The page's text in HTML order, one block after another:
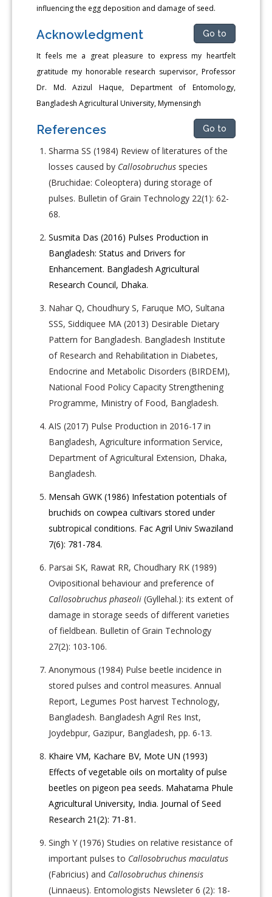
influencing the egg deposition and damage of seed.
Acknowledgment Go to
It feels me a great pleasure to express my heartfelt
gratitude my honorable research supervisor, Professor
Dr. Md. Azizul Haque, Department of Entomology,
Bangladesh Agricultural University, Mymensingh
References Go to
Sharma SS (1984) Review of literatures of the
losses caused by Callosobruchus species
(Bruchidae: Coleoptera) during storage of
pulses. Bulletin of Grain Technology 22(1): 62-
68.
Susmita Das (2016) Pulses Production in
Bangladesh: Status and Drivers for
Enhancement. Bangladesh Agricultural
Research Council, Dhaka.
Nahar Q, Choudhury S, Faruque MO, Sultana
SSS, Siddiquee MA (2013) Desirable Dietary
Pattern for Bangladesh. Bangladesh Institute
of Research and Rehabilitation in Diabetes,
Endocrine and Metabolic Disorders (BIRDEM),
National Food Policy Capacity Strengthening
Programme, Ministry of Food, Bangladesh.
AIS (2017) Pulse Production in 2016-17 in
Bangladesh, Agriculture information Service,
Department of Agricultural Extension, Dhaka,
Bangladesh.
Mensah GWK (1986) Infestation potentials of
bruchids on cowpea cultivars stored under
subtropical conditions. Fac Agril Univ Swaziland
7(6): 781-784.
Parsai SK, Rawat RR, Choudhary RK (1989)
Ovipositional behaviour and preference of
Callosobruchus phaseoli (Gyllehal.): its extent of
damage in storage seeds of different varieties
of fieldbean. Bulletin of Grain Technology
27(2): 103-106.
Anonymous (1984) Pulse beetle incidence in
stored pulses and control measures. Annual
Report, Legumes Post harvest Technology,
Bangladesh. Bangladesh Agril Res Inst,
Joydebpur, Gazipur, Bangladesh, pp. 6-13.
Khaire VM, Kachare BV, Mote UN (1993)
Effects of vegetable oils on mortality of pulse
beetles on pigeon pea seeds. Mahatama Phule
Agricultural University, India. Journal of Seed
Research 21(2): 71-81.
Singh Y (1976) Studies on relative resistance of
important pulses to Callosobruchus maculatus
(Fabricius) and Callosobruchus chinensis
(Linnaeus). Entomologists Newsleter 6 (2): 18-